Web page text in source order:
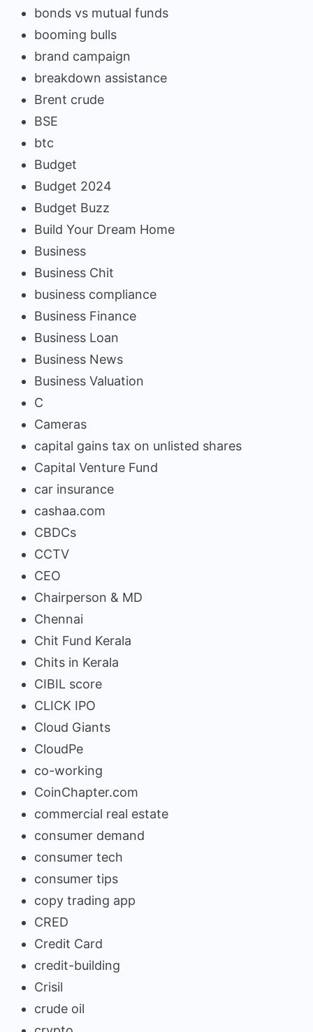
bonds vs mutual funds
booming bulls
brand campaign
breakdown assistance
Brent crude
BSE
btc
Budget
Budget 2024
Budget Buzz
Build Your Dream Home
Business
Business Chit
business compliance
Business Finance
Business Loan
Business News
Business Valuation
C
Cameras
capital gains tax on unlisted shares
Capital Venture Fund
car insurance
cashaa.com
CBDCs
CCTV
CEO
Chairperson & MD
Chennai
Chit Fund Kerala
Chits in Kerala
CIBIL score
CLICK IPO
Cloud Giants
CloudPe
co-working
CoinChapter.com
commercial real estate
consumer demand
consumer tech
consumer tips
copy trading app
CRED
Credit Card
credit-building
Crisil
crude oil